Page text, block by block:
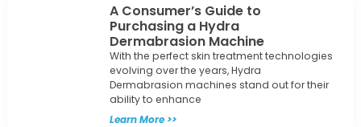
A Consumer’s Guide to
Purchasing a Hydra
Dermabrasion Machine
With the perfect skin treatment technologies
evolving over the years, Hydra
Dermabrasion machines stand out for their
ability to enhance
Learn More >>